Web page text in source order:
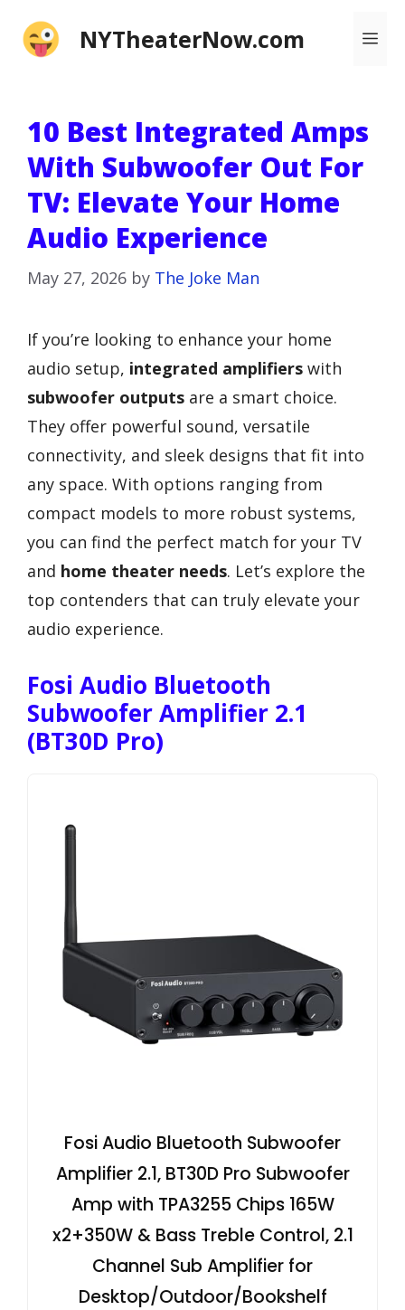
NYTheaterNow.com
10 Best Integrated Amps
With Subwoofer Out For
TV: Elevate Your Home
Audio Experience
May 27, 2026 by The Joke Man
If you’re looking to enhance your home
audio setup, integrated amplifiers with
subwoofer outputs are a smart choice.
They offer powerful sound, versatile
connectivity, and sleek designs that fit into
any space. With options ranging from
compact models to more robust systems,
you can find the perfect match for your TV
and home theater needs. Let’s explore the
top contenders that can truly elevate your
audio experience.
Fosi Audio Bluetooth
Subwoofer Amplifier 2.1
(BT30D Pro)
Fosi Audio Bluetooth Subwoofer
Amplifier 2.1, BT30D Pro Subwoofer
Amp with TPA3255 Chips 165W
x2+350W & Bass Treble Control, 2.1
Channel Sub Amplifier for
Desktop/Outdoor/Bookshelf